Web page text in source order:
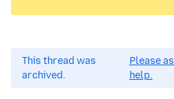
This thread was
archived.
Please
help.